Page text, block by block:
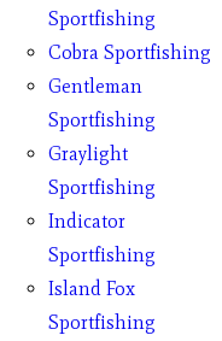
Sportfishing
Cobra Sportfishing
Gentleman
Sportfishing
Graylight
Sportfishing
Indicator
Sportfishing
Island Fox
Sportfishing